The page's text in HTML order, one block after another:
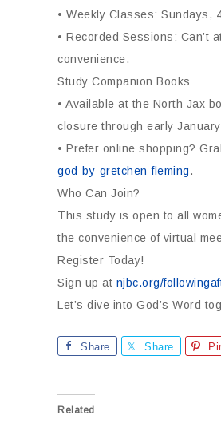
• Weekly Classes: Sundays,
• Recorded Sessions: Can’t
convenience.
Study Companion Books
• Available at the North Jax
closure through early
• Prefer online shopping?
god-by-gretchen-fleming.
Who Can Join?
This study is open to all
the convenience of virtual
Register Today!
Sign up at njbc.org/
Let’s dive into God’s Word
Share Share
Related